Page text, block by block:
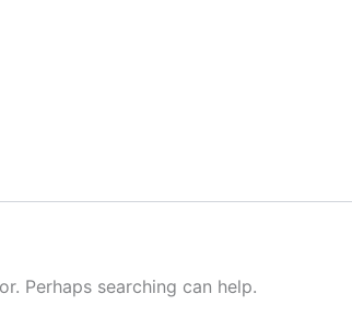
Perhaps searching can help.